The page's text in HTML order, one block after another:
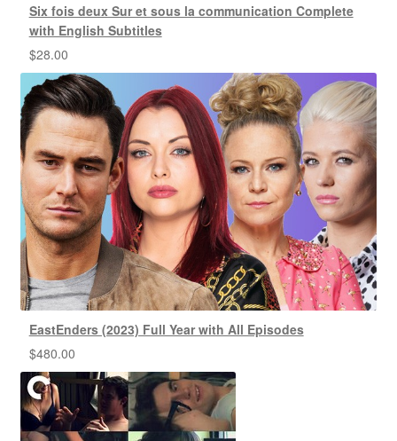
Six fois deux Sur et sous la communication Complete
with English Subtitles
$28.00
EastEnders (2023) Full Year with All Episodes
$480.00